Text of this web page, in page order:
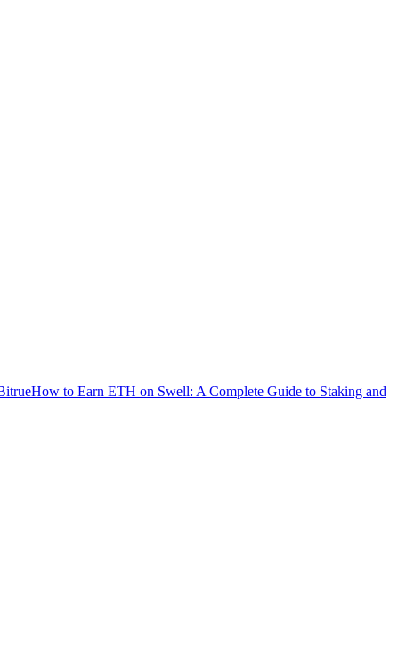
How to Earn ETH on Swell: A Complete Guide to Staking and